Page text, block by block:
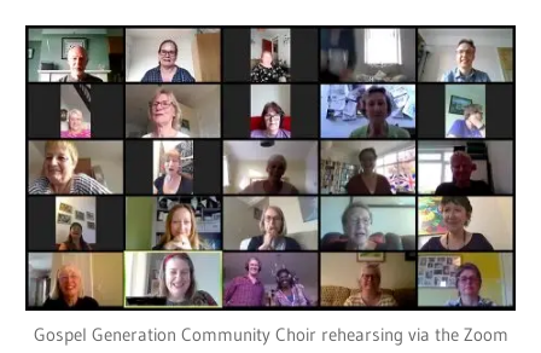
Gospel Generation Community Choir rehearsing via the Zoom